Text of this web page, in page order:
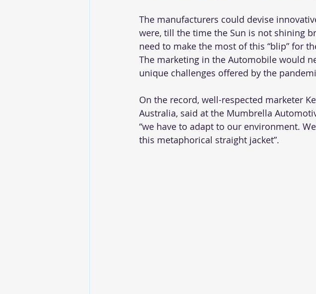
The manufacturers could devise
were, till the time the Sun is not shining
need to make the most of this “blip” for
The marketing in the Automobile would
unique challenges offered by the
On the record, well-respected marketer
Australia, said at the Mumbrella
“we have to adapt to our environment.
this metaphorical straight jacket”.